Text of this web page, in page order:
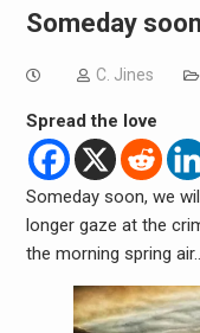
Someday
C. Jines
Spread the love
Someday soon, we
longer gaze at the
the morning spring